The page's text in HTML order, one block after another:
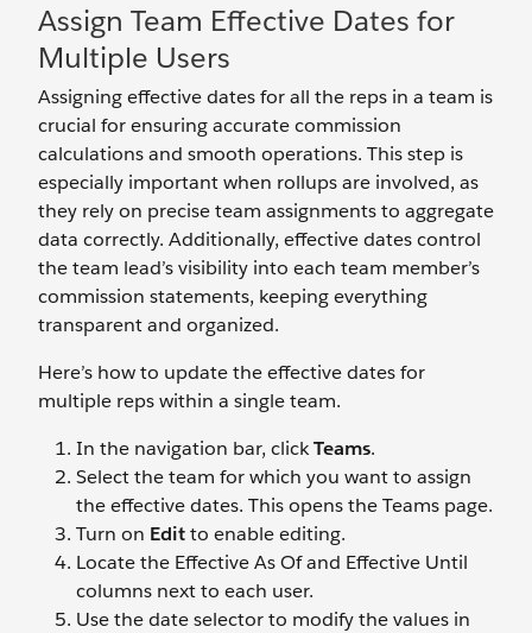
Assign Team Effective Dates for
Multiple Users
Assigning effective dates for all the reps in a team is
crucial for ensuring accurate commission
calculations and smooth operations. This step is
especially important when rollups are involved, as
they rely on precise team assignments to aggregate
data correctly. Additionally, effective dates control
the team lead’s visibility into each team member’s
commission statements, keeping everything
transparent and organized.
Here’s how to update the effective dates for
multiple reps within a single team.
In the navigation bar, clickTeams.
Select the team for which you want to assign
the effective dates. This opens the Teams page.
Turn on Editto enable editing.
Locate the Effective As Of and Effective Until
columns next to each user.
Use the date selector to modify the values in